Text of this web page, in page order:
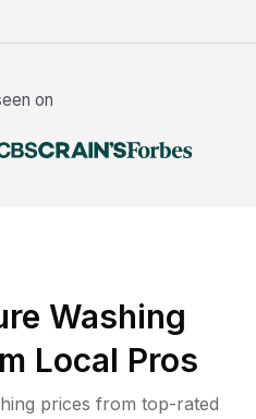
on
Washing
Local Pros
prices from top-rated